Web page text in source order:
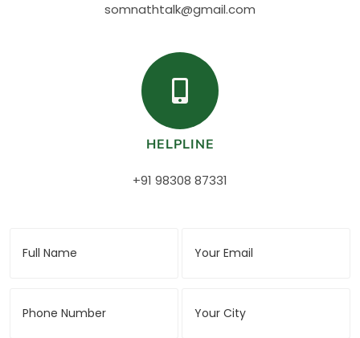
somnathtalk@gmail.com
HELPLINE
+91 98308 87331